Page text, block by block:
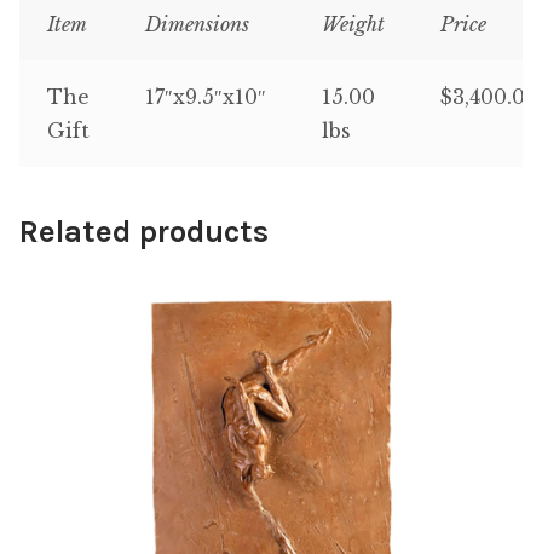
Item Dimensions Weight Price
The
Gift
17″x9.5″x10″
15.00
lbs
$3,400.00
Related products